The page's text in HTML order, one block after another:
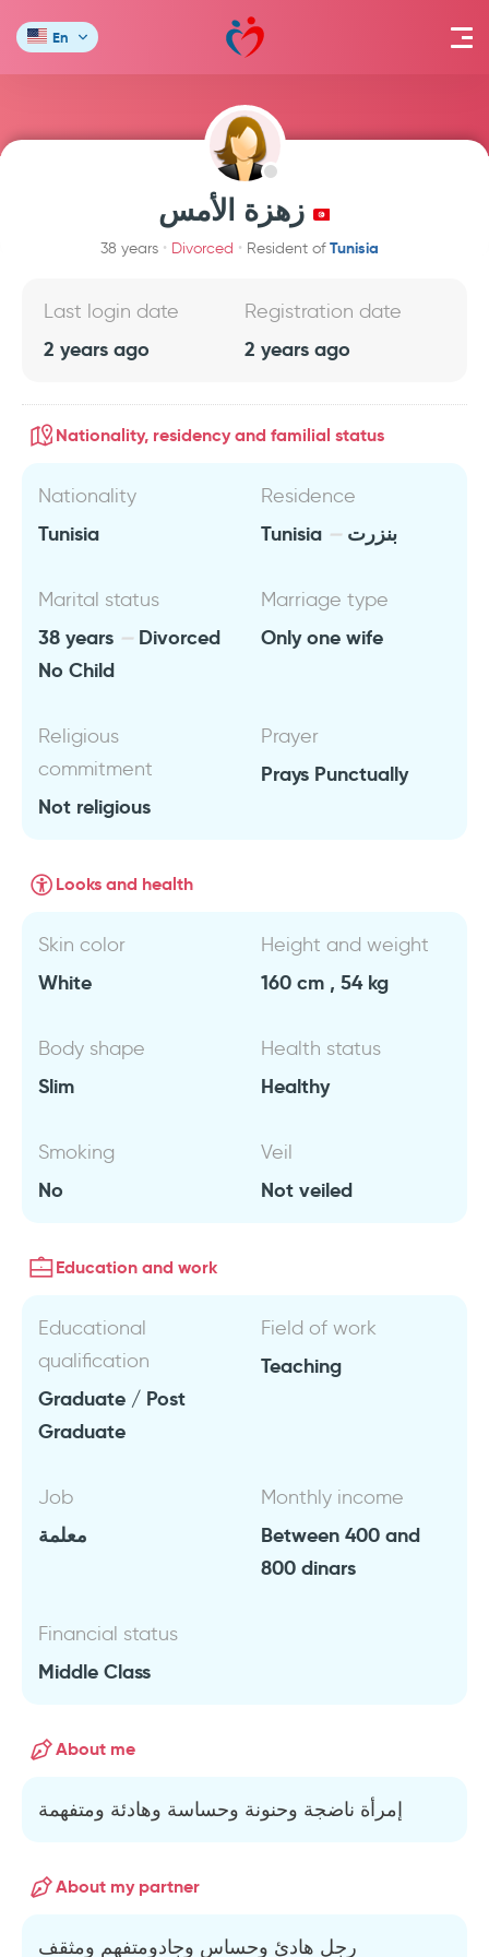
En
زهزة الأمس
38 years Divorced Resident ofTunisia
Last login date
2 years ago
Registration date
2 years ago
Nationality, residency and familial status
Nationality
Tunisia
Residence
Tunisia بنزرت
Marital status
38 years
Divorced
No Child
Marriage type
Only one wife
Religious
commitment
Not religious
Prayer
Prays Punctually
Looks and health
Skin color
White
Height and weight
160 cm , 54 kg
Body shape
Slim
Health status
Healthy
Smoking
No
Veil
Not veiled
Education and work
Educational
qualification
Graduate / Post
Graduate
Field of work
Teaching
Job
معلمة
Monthly income
Between 400 and
800 dinars
Financial status
Middle Class
About me
إمرأة ناضجة وحنونة وحساسة وهادئة ومتفهمة
About my partner
رجل هادئ وحساس وجادومتفهم ومثقف